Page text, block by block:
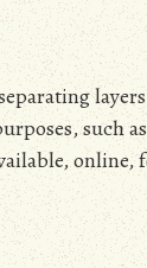
such
online,